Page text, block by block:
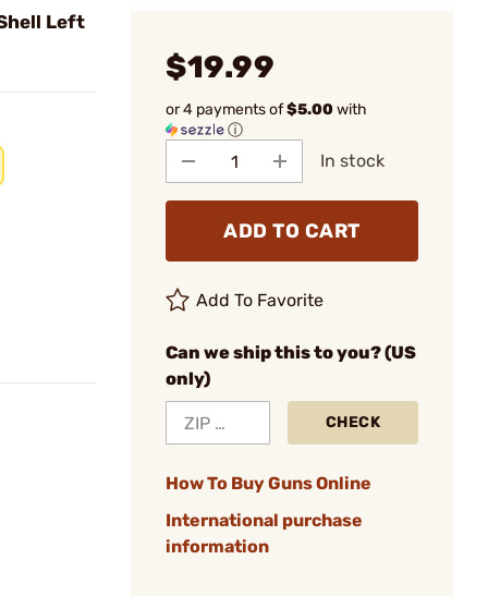
Left
$19.99
or 4 payments of$5.00with
ⓘ
In stock
ADD TO CART
Add To Favorite
Can we ship this to you? (US
only)
CHECK
How To Buy Guns Online
International purchase
information